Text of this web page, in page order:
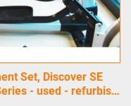
Set, Discover SE
- used - refurbis…